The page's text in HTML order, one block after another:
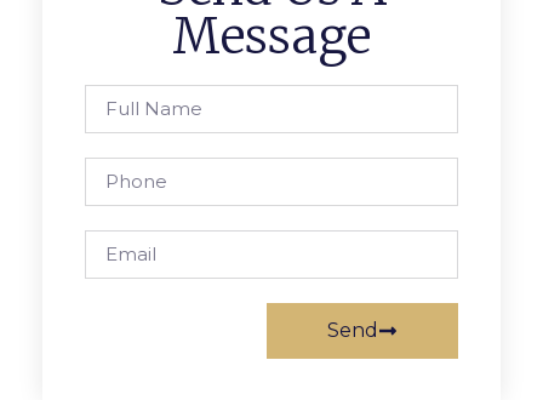
Message
Send